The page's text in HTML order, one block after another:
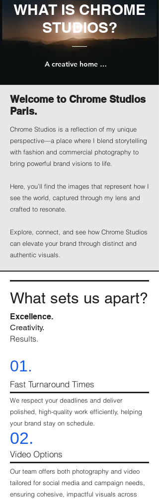
WHAT IS CHROME
STUDIOS?
A creative home for my work as a photographer.
Welcome to Chrome Studios
Paris.
Chrome Studios is a reflection of my unique
perspective—a place where I blend storytelling
with fashion and commercial photography to
bring powerful brand visions to life.
Here, you’ll find the images that represent how I
see the world, captured through my lens and
crafted to resonate.
Explore, connect, and see how Chrome Studios
can elevate your brand through distinct and
authentic visuals.
What sets us apart?
Excellence.
Creativity.
Results.
01.
Fast Turnaround Times
We respect your deadlines and deliver
polished, high-quality work efficiently, helping
your brand stay on schedule.
02.
Video Options
Our team offers both photography and video
tailored for social media and campaign needs,
ensuring cohesive, impactful visuals across